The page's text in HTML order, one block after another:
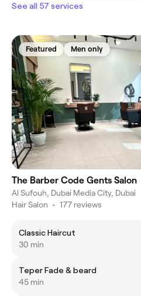
See all 57 services
Featured Men only
The Barber Code Gents Salon
Al Sufouh, Dubai Media City, Dubai
Hair Salon • 177 reviews
Classic Haircut
30 min
Teper Fade & beard
45 min